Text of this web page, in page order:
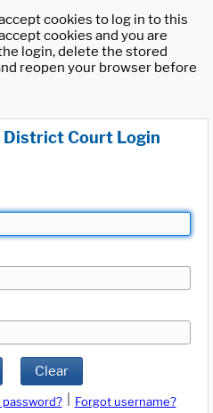
cookies to log in to this
cookies and you are
login, delete the stored
reopen your browser before
Court Login
Clear
password?
Forgot username?